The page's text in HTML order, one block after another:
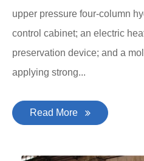
upper pressure four-column
control cabinet; an electric
preservation device; and a
applying strong...
Read More